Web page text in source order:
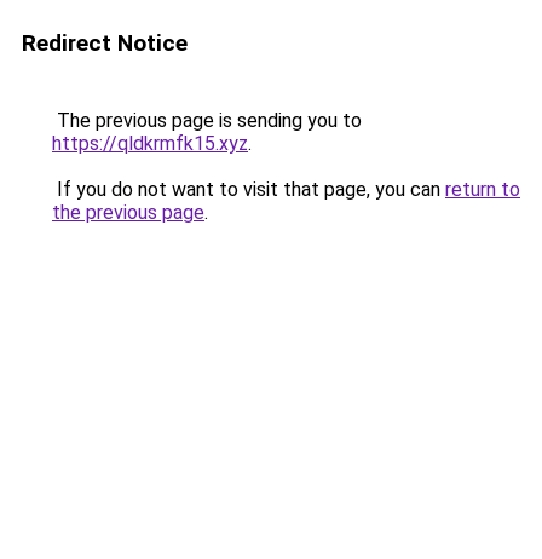
Redirect Notice
The previous page is sending you to
https://qldkrmfk15.xyz.
If you do not want to visit that page, you can return to
the previous page.